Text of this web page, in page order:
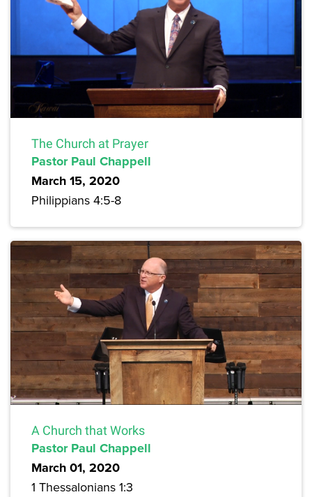
The Church at Prayer
Pastor Paul Chappell
March 15, 2020
Philippians 4:5-8
A Church that Works
Pastor Paul Chappell
March 01, 2020
1 Thessalonians 1:3